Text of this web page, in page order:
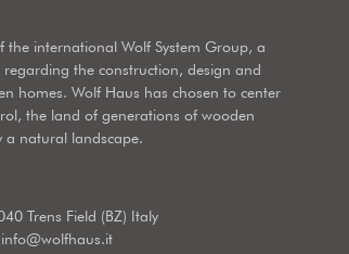
the international Wolf System Group, a
the construction, design and
homes. Wolf Haus has chosen to center
the land of generations of wooden
a natural landscape.
Trens Field (BZ) Italy
info@wolfhaus.it